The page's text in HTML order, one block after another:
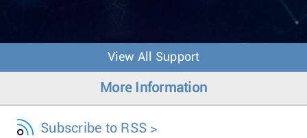
o
View All Support
More Information
Subscribe to RSS